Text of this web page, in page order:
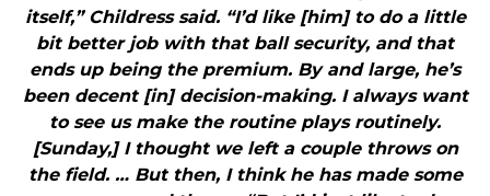
itself,” Childress said. “I’d like [him] to do a little
bit better job with that ball security, and that
ends up being the premium. By and large, he’s
been decent [in] decision-making. I always want
to see us make the routine plays routinely.
[Sunday,] I thought we left a couple throws on
the field. … But then, I think he has made some